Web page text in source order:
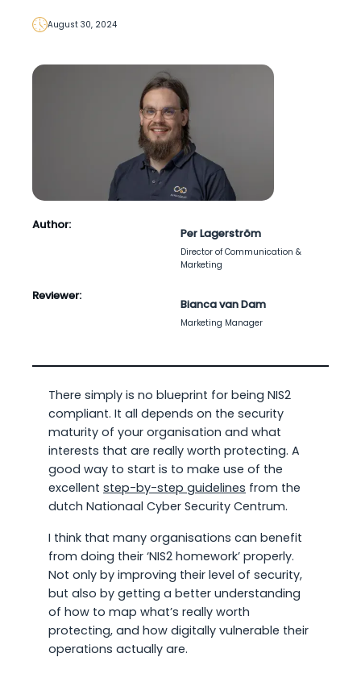
August 30, 2024
Author:
Per Lagerström
Director of Communication &
Marketing
Reviewer:
Bianca van Dam
Marketing Manager
There simply is no blueprint for being NIS2
compliant. It all depends on the security
maturity of your organisation and what
interests that are really worth protecting. A
good way to start is to make use of the
excellent step-by-step guidelines from the
dutch Nationaal Cyber Security Centrum.
I think that many organisations can benefit
from doing their ‘NIS2 homework’ properly.
Not only by improving their level of security,
but also by getting a better understanding
of how to map what’s really worth
protecting, and how digitally vulnerable their
operations actually are.